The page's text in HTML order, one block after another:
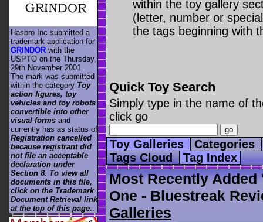
within the toy gallery
(letter, number or
the tags beginning with
Quick Toy Search
Simply type in the name of
click go
Toy Galleries
Categories
Tags Cloud Tag Index
Most Recently
One - Bluestreak
Galleries
Hasbro Inc submitted a
trademark application for
GRINDOR with the
USPTO on the Thursday,
29th November 2001.
The mark was submitted
within the category Toy
action figures, toy
vehicles and toy robots
convertible into other
visual forms and
currently has as status of
Registration cancelled
because registrant did
not file an acceptable
declaration under
Section 8. To view all
documents in this file,
click on the Trademark
Document Retrieval link
at the top of this page.